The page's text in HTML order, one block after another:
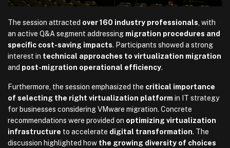
The session attracted over 160 industry professionals, with
an active Q&A segment addressing migration procedures and
specific cost-saving impacts. Participants showed a strong
interest in technical approaches to virtualization migration
and post-migration operational efficiency.
Furthermore, the session emphasized the critical importance
of selecting the right virtualization platform in IT strategy
for businesses considering VMware migration. Concrete
recommendations were provided on optimizing virtualization
infrastructure to accelerate digital transformation. The
discussion highlighted how the growing diversity of choices